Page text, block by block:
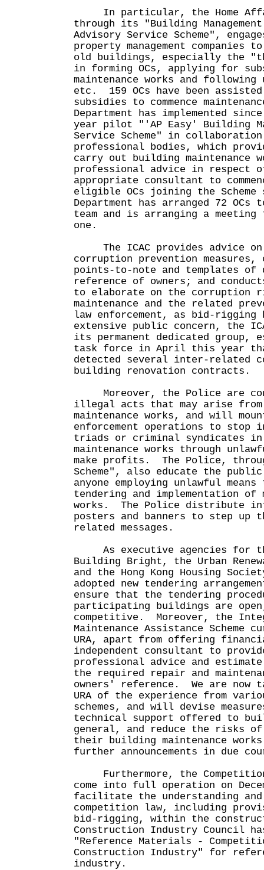
In particular, the Home
through its "Building
Advisory Service Scheme",
property management companies
old buildings, especially the
in forming OCs, applying for
maintenance works and
etc. 159 OCs have been
subsidies to commence
Department has implemented
year pilot "'AP Easy' Building
Service Scheme" in
professional bodies, which
carry out building maintenance
professional advice in respect
appropriate consultant to
eligible OCs joining the
Department has arranged 72 OCs
team and is arranging a
one.
The ICAC provides advice
corruption prevention
points-to-note and templates of
reference of owners; and
to elaborate on the corruption
maintenance and the related
law enforcement, as bid-rigging
extensive public concern, the
its permanent dedicated group,
task force in April this year
detected several inter-related
building renovation contracts.
Moreover, the Police are
illegal acts that may arise
maintenance works, and will
enforcement operations to
triads or criminal syndicates
maintenance works through
make profits. The Police,
Scheme", also educate the
anyone employing unlawful
tendering and implementation of
works. The Police distribute
posters and banners to step up
related messages.
As executive agencies for
Building Bright, the Urban
and the Hong Kong Housing
adopted new tendering
ensure that the tendering
participating buildings are
competitive. Moreover, the
Maintenance Assistance Scheme
URA, apart from offering
independent consultant to
professional advice and
the required repair and
owners' reference. We are now
URA of the experience from
schemes, and will devise
technical support offered to
general, and reduce the risks
their building maintenance
further announcements in due
Furthermore, the
come into full operation on
facilitate the understanding
competition law, including
bid-rigging, within the
Construction Industry Council
"Reference Materials -
Construction Industry" for
industry.